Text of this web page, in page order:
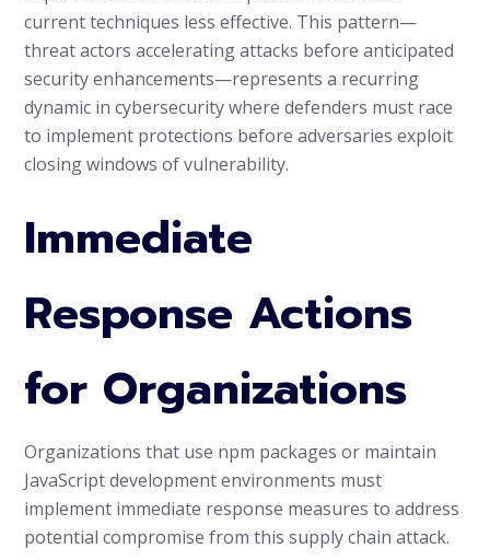
current techniques less effective. This pattern—
threat actors accelerating attacks before anticipated
security enhancements—represents a recurring
dynamic in cybersecurity where defenders must race
to implement protections before adversaries exploit
closing windows of vulnerability.
Immediate
Response Actions
for Organizations
Organizations that use npm packages or maintain
JavaScript development environments must
implement immediate response measures to address
potential compromise from this supply chain attack.